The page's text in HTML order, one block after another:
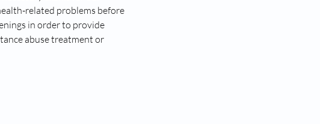
related problems before
in order to provide
abuse treatment or